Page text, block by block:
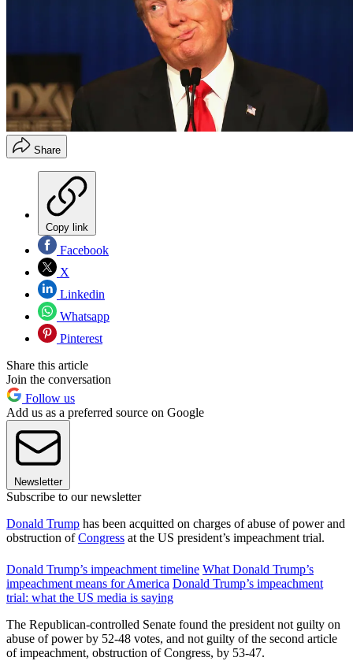
Share
Copy link
Facebook
X
Linkedin
Whatsapp
Pinterest
Share this article
Join the conversation
Follow us
Add us as a preferred source on Google
Newsletter
Subscribe to our newsletter
Donald Trump has been acquitted on charges of abuse of power and
obstruction ofCongress at the US president’s impeachment trial.
Donald Trump’s impeachment timeline What Donald Trump’s
impeachment means for America Donald Trump’s impeachment
trial: what the US media is saying
The Republican-controlled Senate found the president not guilty on
abuse of power by 52-48 votes, and not guilty of the second article
of impeachment, obstruction of Congress, by 53-47.